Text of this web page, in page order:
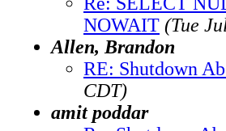
NOWAIT (Tue
Allen, Brandon
RE: Shutdown
CDT)
amit poddar